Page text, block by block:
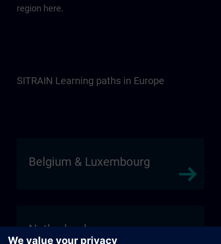
region here.
SITRAIN Learning paths in Europe
Belgium & Luxembourg
Netherlands